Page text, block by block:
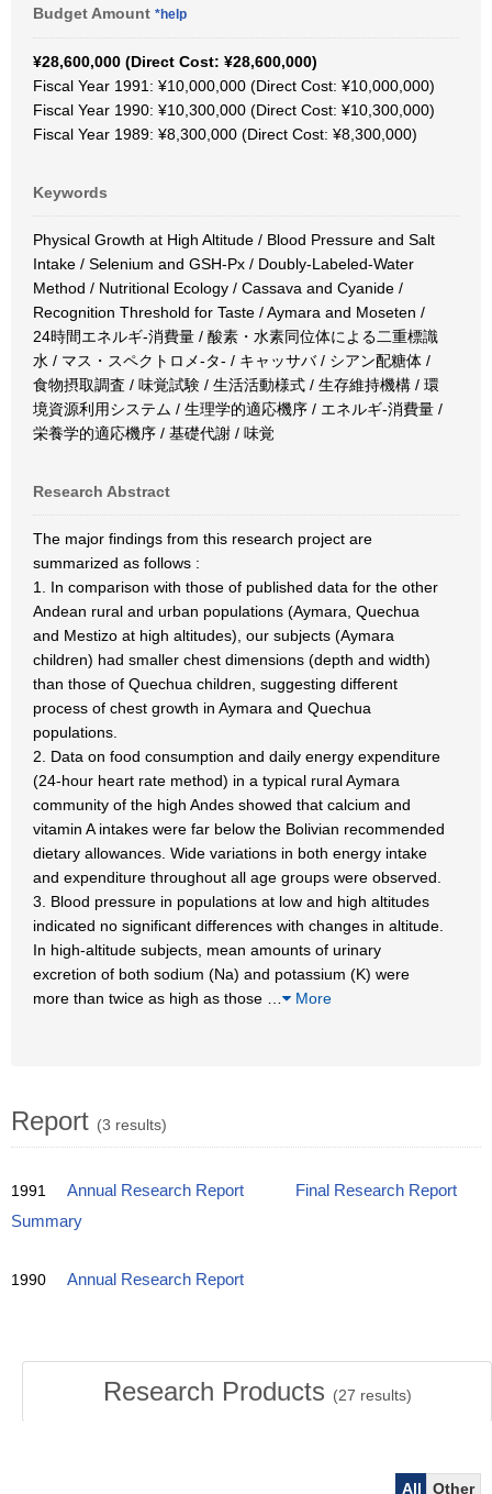
Budget Amount *help
¥28,600,000 (Direct Cost: ¥28,600,000)
Fiscal Year 1991: ¥10,000,000 (Direct Cost: ¥10,000,000)
Fiscal Year 1990: ¥10,300,000 (Direct Cost: ¥10,300,000)
Fiscal Year 1989: ¥8,300,000 (Direct Cost: ¥8,300,000)
Keywords
Physical Growth at High Altitude / Blood Pressure and Salt
Intake / Selenium and GSH-Px / Doubly-Labeled-Water
Method / Nutritional Ecology / Cassava and Cyanide /
Recognition Threshold for Taste / Aymara and Moseten /
24時間エネルギ-消費量 / 酸素・水素同位体による二重標識
水 / マス・スペクトロメ-タ- / キャッサバ / シアン配糖体 /
食物摂取調査 / 味覚試験 / 生活活動様式 / 生存維持機構 / 環
境資源利用システム / 生理学的適応機序 / エネルギ-消費量 /
栄養学的適応機序 / 基礎代謝 / 味覚
Research Abstract
The major findings from this research project are
summarized as follows :
1. In comparison with those of published data for the other
Andean rural and urban populations (Aymara, Quechua
and Mestizo at high altitudes), our subjects (Aymara
children) had smaller chest dimensions (depth and width)
than those of Quechua children, suggesting different
process of chest growth in Aymara and Quechua
populations.
2. Data on food consumption and daily energy expenditure
(24-hour heart rate method) in a typical rural Aymara
community of the high Andes showed that calcium and
vitamin A intakes were far below the Bolivian recommended
dietary allowances. Wide variations in both energy intake
and expenditure throughout all age groups were observed.
3. Blood pressure in populations at low and high altitudes
indicated no significant differences with changes in altitude.
In high-altitude subjects, mean amounts of urinary
excretion of both sodium (Na) and potassium (K) were
more than twice as high as those
More
Report (3 results)
1991 Annual Research Report
Final Research Report
Summary
1990 Annual Research Report
Research Products (27 results)
All Other